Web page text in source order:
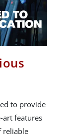
to provide
art features
reliable